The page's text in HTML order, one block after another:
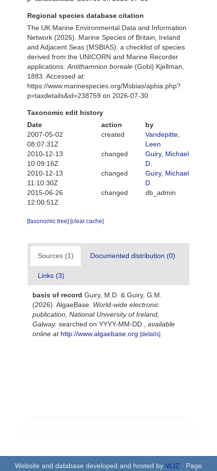
Regional species database citation
The UK Marine Environmental Data and Information
Network (2026). Marine Species of Britain, Ireland
and Adjacent Seas (MSBIAS): a checklist of species
derived from the UNICORN and Marine Recorder
applications. Antithamnion boreale (Gobi) Kjellman,
1883. Accessed at:
https://www.marinespecies.org/Msbias/aphia.php?
p=taxdetails&id=238759 on 2026-07-30
Taxonomic edit history
Date
action
by
2007-05-02
08:07:31Z
created
Vandepitte,
Leen
2010-12-13
10:09:16Z
changed
Guiry, Michael
D.
2010-12-13
11:10:30Z
changed
Guiry, Michael
D.
2015-06-26
12:00:51Z
changed db_admin
[taxonomic tree] [clear cache]
Sources (1) Documented distribution (0)
Links (3)
basis of record Guiry, M.D. & Guiry, G.M.
(2026). AlgaeBase. World-wide electronic
publication, National University of Ireland,
Galway. searched on YYYY-MM-DD.
available
online at http://www.algaebase.org [details]
Website and database developed and hosted by VLIZ · Page